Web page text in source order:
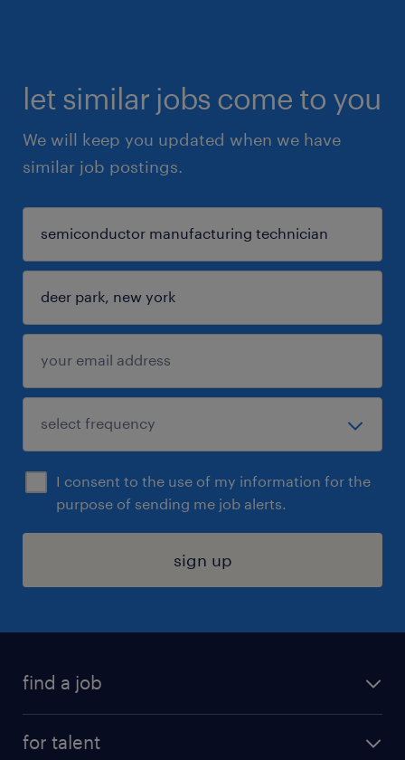
let similar jobs come to you
We will keep you updated when we have
similar job postings.
I consent to the use of my information for the
purpose of sending me job alerts.
sign up
find a job
for talent